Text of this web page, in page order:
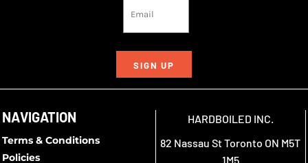
SIGN UP
NAVIGATION
Terms & Conditions
Policies
HARDBOILED INC.
82 Nassau St Toronto ON M5T
1M5